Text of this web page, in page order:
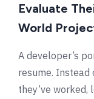
Evaluate
World
A developer’s
resume. Instead
they’ve